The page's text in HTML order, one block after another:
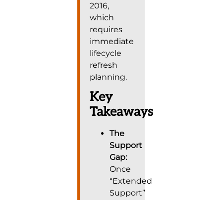
2016,
which
requires
immediate
lifecycle
refresh
planning.
Key
Takeaways
The
Support
Gap:
Once
“Extended
Support”